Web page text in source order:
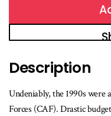
Description
Undeniably, the 1990s
Forces (CAF). Drastic